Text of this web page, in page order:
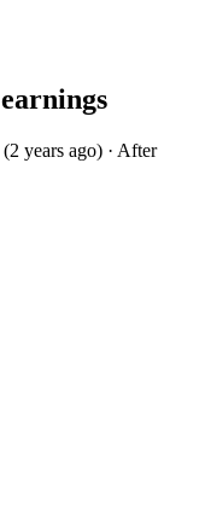
earnings
(2 years ago) · After